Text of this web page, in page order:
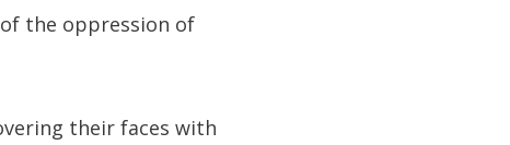
the oppression of
their faces with